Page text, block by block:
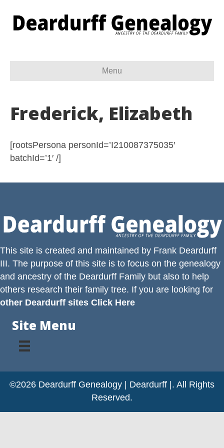
Menu
Frederick, Elizabeth
[rootsPersona personId=’I210087375035′
batchId=’1′ /]
This site is created and maintained by Frank Deardurff
III. The purpose of this site is to focus on the genealogy
and ancestry of the Deardurff Family but also to help
others research their family tree. If you are looking for
other Deardurff sites Click Here
Site Menu
©2026 Deardurff Genealogy | Deardurff |. All Rights
Reserved.